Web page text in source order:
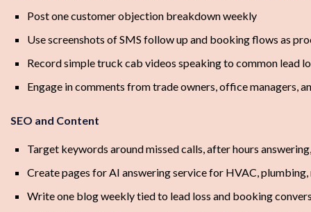
Post one customer objection breakdown weekly
Use screenshots of SMS follow up and booking flows as
Record simple truck cab videos speaking to common lead
Engage in comments from trade owners, office managers,
SEO and Content
Target keywords around missed calls, after hours
Create pages for AI answering service for HVAC,
Write one blog weekly tied to lead loss and booking